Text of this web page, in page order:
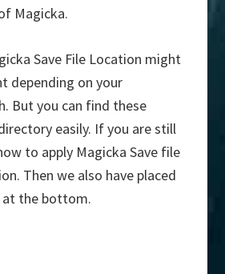
Magicka.
Save File Location might
depending on your
But you can find these
easily. If you are still
to apply Magicka Save file
Then we also have placed
the bottom.